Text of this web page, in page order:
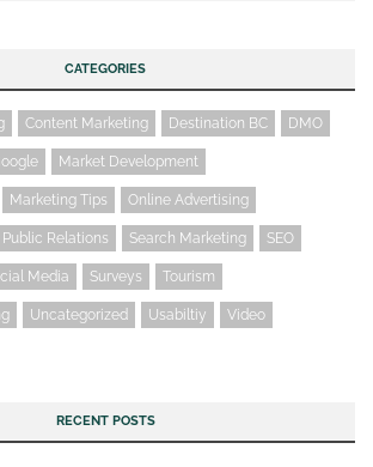
CATEGORIES
Content Marketing Destination BC DMO
Market Development
Marketing Tips Online Advertising
Public Relations Search Marketing SEO
Media Surveys Tourism
Uncategorized Usabiltiy Video
RECENT POSTS